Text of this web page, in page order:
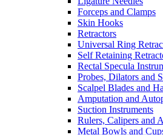
Forceps and Clamps
Skin Hooks
Retractors
Universal Ring
Self Retaining
Rectal Specula
Probes, Dilators and
Scalpel Blades and
Amputation and
Suction Instruments
Rulers, Calipers and
Metal Bowls and